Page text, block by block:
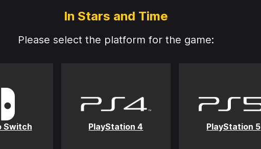
In Stars and Time
Please select the platform for the game:
Switch PlayStation 4 PlayStation 5